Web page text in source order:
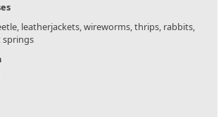
leatherjackets, wireworms, thrips, rabbits,
springs